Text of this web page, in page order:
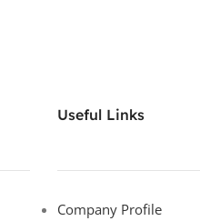
Useful Links
Company Profile